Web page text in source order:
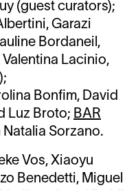
(guest curators);
Garazi
Bordaneil,
Lacinio,
Bonfim, David
Luz Broto; BAR
Sorzano.
Vos, Xiaoyu
Benedetti, Miguel